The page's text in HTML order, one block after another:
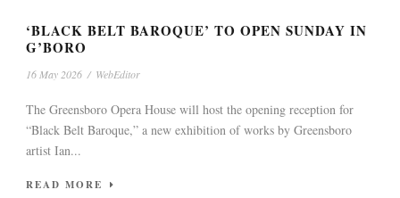
‘BLACK BELT BAROQUE’ TO OPEN SUNDAY IN
G’BORO
16 May 2026 / WebEditor
The Greensboro Opera House will host the opening reception for
“Black Belt Baroque,” a new exhibition of works by Greensboro
artist Ian...
READ MORE